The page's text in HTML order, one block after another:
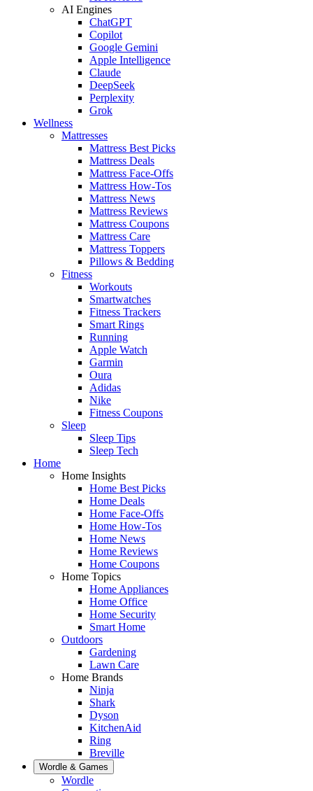
AI Engines
ChatGPT
Copilot
Google Gemini
Apple Intelligence
Claude
DeepSeek
Perplexity
Grok
Wellness
Mattresses
Mattress Best Picks
Mattress Deals
Mattress Face-Offs
Mattress How-Tos
Mattress News
Mattress Reviews
Mattress Coupons
Mattress Care
Mattress Toppers
Pillows & Bedding
Fitness
Workouts
Smartwatches
Fitness Trackers
Smart Rings
Running
Apple Watch
Garmin
Oura
Adidas
Nike
Fitness Coupons
Sleep
Sleep Tips
Sleep Tech
Home
Home Insights
Home Best Picks
Home Deals
Home Face-Offs
Home How-Tos
Home News
Home Reviews
Home Coupons
Home Topics
Home Appliances
Home Office
Home Security
Smart Home
Outdoors
Gardening
Lawn Care
Home Brands
Ninja
Shark
Dyson
KitchenAid
Ring
Breville
Wordle & Games
Wordle